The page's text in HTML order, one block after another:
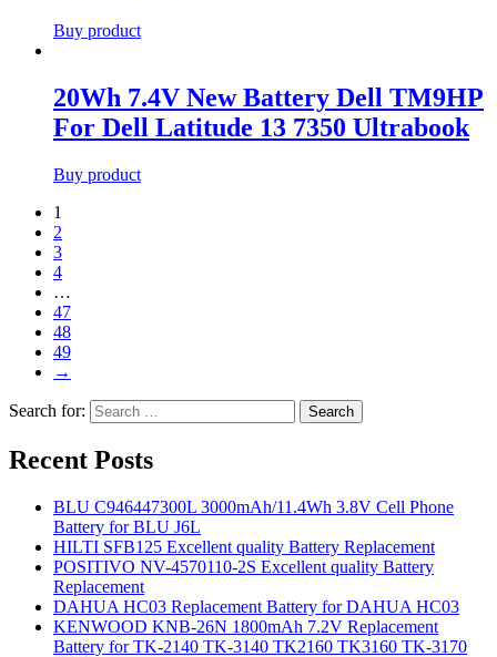
Buy product
20Wh 7.4V New Battery Dell TM9HP
For Dell Latitude 13 7350 Ultrabook
Buy product
1
2
3
4
…
47
48
49
→
Search for: Search
Recent Posts
BLU C946447300L 3000mAh/11.4Wh 3.8V Cell Phone
Battery for BLU J6L
HILTI SFB125 Excellent quality Battery Replacement
POSITIVO NV-4570110-2S Excellent quality Battery
Replacement
DAHUA HC03 Replacement Battery for DAHUA HC03
KENWOOD KNB-26N 1800mAh 7.2V Replacement
Battery for TK-2140 TK-3140 TK2160 TK3160 TK-3170